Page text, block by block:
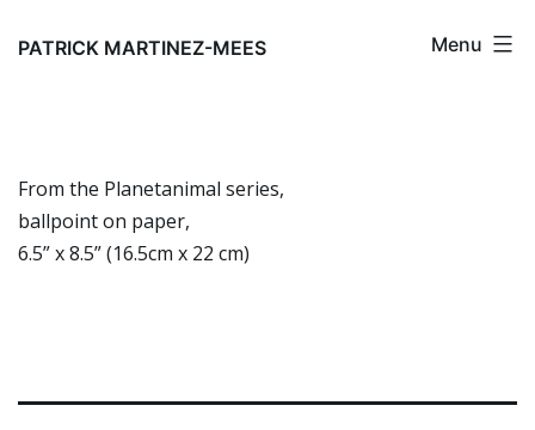
PATRICK MARTINEZ-MEES Menu
From the Planetanimal series,
ballpoint on paper,
6.5” x 8.5” (16.5cm x 22 cm)